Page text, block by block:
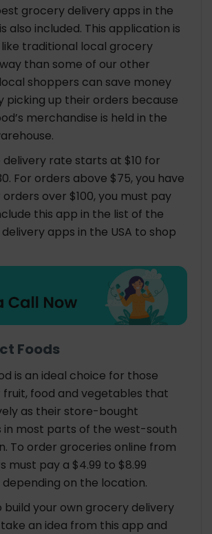
grocery delivery apps in the
also included. This application is
traditional local grocery
than some of our other
shoppers can save money
picking up their orders because
merchandise is held in the
delivery rate starts at $10 for
For orders above $75, you have
over $100, you must pay
this app in the list of the
apps in the USA to shop
Foods
is an ideal choice for those
food and vegetables that
as their store-bought
most parts of the west-south
To order groceries online from
must pay a $4.99 to $8.99
on the location.
build your own grocery delivery
an idea from this app and